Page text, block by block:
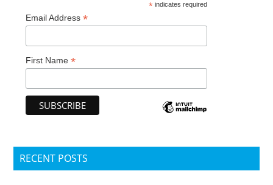
* indicates required
Email Address*
First Name*
RECENT POSTS